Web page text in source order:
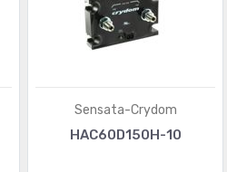
Sensata-Crydom
HAC60D150H-10